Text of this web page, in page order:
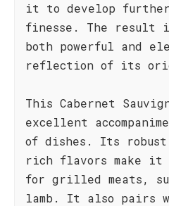
it to develop further
finesse. The result
both powerful and
reflection of its
This Cabernet
excellent
of dishes. Its robust
rich flavors make it
for grilled meats,
lamb. It also pairs